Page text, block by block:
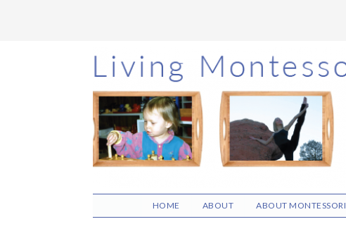
Skip
to
main
content
Skip
to
primary
sidebar
Skip
to
footer
HOME ABOUT ABOUT MONTESSORI